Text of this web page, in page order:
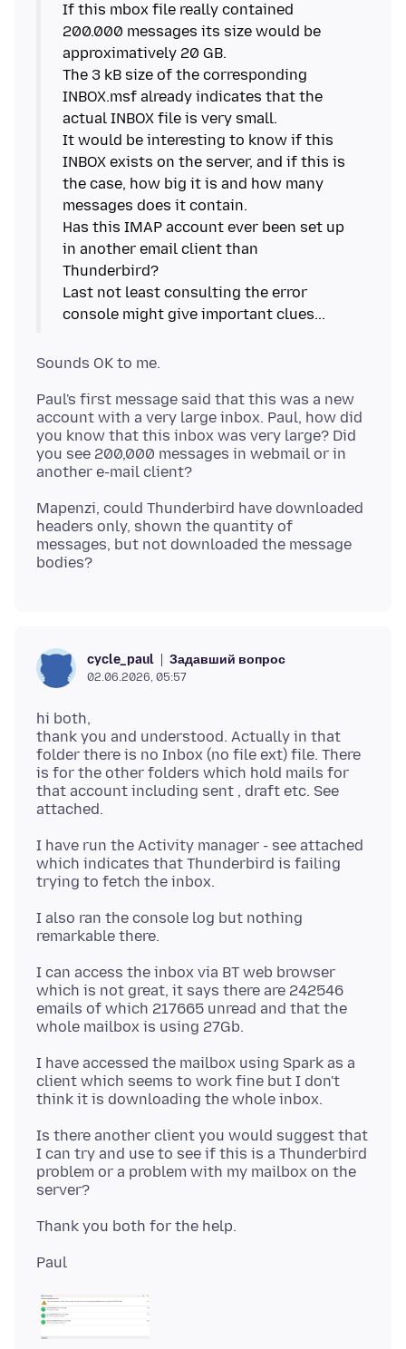
If this mbox file really contained
200.000 messages its size would be
approximatively 20 GB.
The 3 kB size of the corresponding
INBOX.msf already indicates that the
actual INBOX file is very small.
It would be interesting to know if this
INBOX exists on the server, and if this is
the case, how big it is and how many
messages does it contain.
Has this IMAP account ever been set up
in another email client than
Thunderbird?
Last not least consulting the error
Paul's first message said that this was a new
account with a very large inbox. Paul, how did
you know that this inbox was very large? Did
you see 200,000 messages in webmail or in
Mapenzi, could Thunderbird have downloaded
headers only, shown the quantity of
messages, but not downloaded the message
cycle_paul Задавший вопрос
02.06.2026, 05:57
hi both,
thank you and understood. Actually in that
folder there is no Inbox (no file ext) file. There
is for the other folders which hold mails for
that account including sent , draft etc. See
I have run the Activity manager - see attached
which indicates that Thunderbird is failing
I also ran the console log but nothing
I can access the inbox via BT web browser
which is not great, it says there are 242546
emails of which 217665 unread and that the
I have accessed the mailbox using Spark as a
client which seems to work fine but I don't
Is there another client you would suggest that
I can try and use to see if this is a Thunderbird
problem or a problem with my mailbox on the